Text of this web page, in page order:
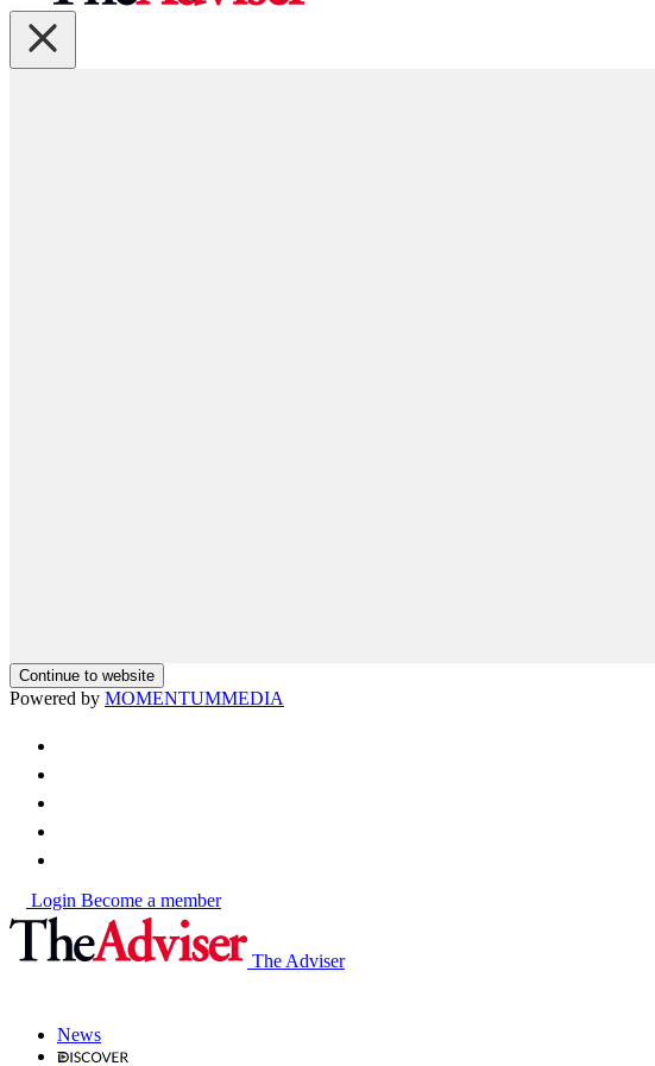
Continue to website
Powered by MOMENTUMMEDIA
Login Become a member
The Adviser
News